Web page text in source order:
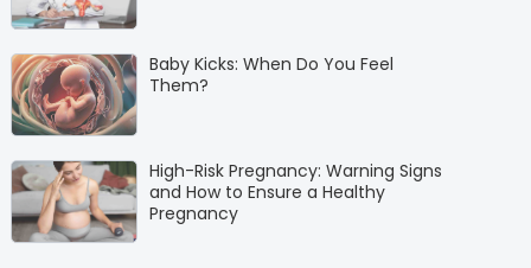
Baby Kicks: When Do You Feel
Them?
High-Risk Pregnancy: Warning Signs
and How to Ensure a Healthy
Pregnancy